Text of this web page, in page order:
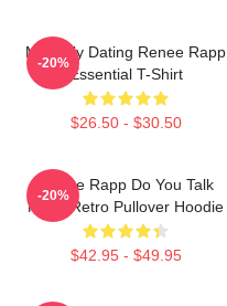
Mentally Dating Renee Rapp
Essential T-Shirt
$26.50 - $30.50
-20%
Renee Rapp Do You Talk
Much Retro Pullover Hoodie
$42.95 - $49.95
-20%